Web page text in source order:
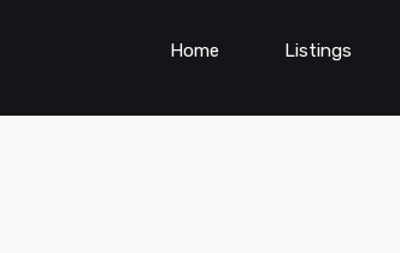
Home Listings